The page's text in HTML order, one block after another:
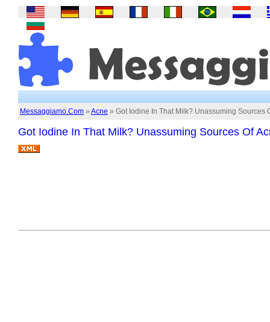
Messaggiamo.Com » Acne » Got Iodine In That Milk? Unassuming Sources
Got Iodine In That Milk? Unassuming Sources Of